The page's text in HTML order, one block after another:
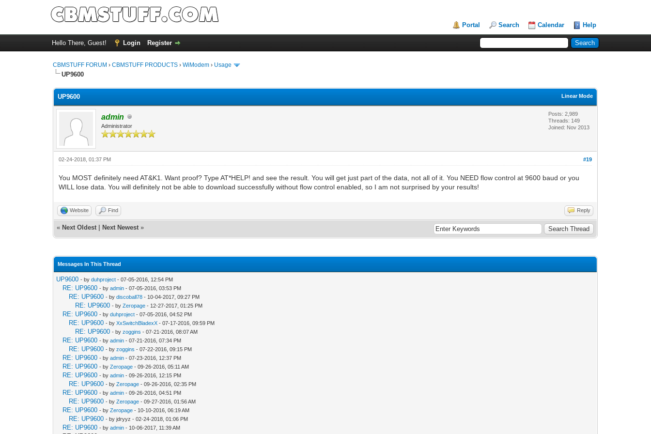
Portal Search Calendar Help
Hello There, Guest! Login Register
CBMSTUFF FORUM ›CBMSTUFF PRODUCTS ›WiModem › Usage
UP9600
Linear Mode
UP9600
admin
Administrator
Posts: 2,989
Threads: 149
Joined: Nov 2013
#19
02-24-2018, 01:37 PM
You MOST definitely need AT&K1. Want proof? Type AT*HELP! and see the result. You will get just part of the data, not all of it. You NEED flow control at 9600 baud or you
WILL lose data. You will definitely not be able to download successfully without flow control enabled, so I am not surprised by your results!
Website Find Reply
« Next Oldest Next Newest »
Messages In This Thread
UP9600 - byduhproject - 07-05-2016, 12:54 PM
RE: UP9600 - byadmin - 07-05-2016, 03:53 PM
RE: UP9600 - bydiscoball78 - 10-04-2017, 09:27 PM
RE: UP9600 - byZeropage - 12-27-2017, 01:25 PM
RE: UP9600 - byduhproject - 07-05-2016, 04:52 PM
RE: UP9600 - byXxSwitchBladexX - 07-17-2016, 09:59 PM
RE: UP9600 - byzoggins - 07-21-2016, 08:07 AM
RE: UP9600 - byadmin - 07-21-2016, 07:34 PM
RE: UP9600 - byzoggins - 07-22-2016, 09:15 PM
RE: UP9600 - byadmin - 07-23-2016, 12:37 PM
RE: UP9600 - byZeropage - 09-26-2016, 05:11 AM
RE: UP9600 - byadmin - 09-26-2016, 12:15 PM
RE: UP9600 - byZeropage - 09-26-2016, 02:35 PM
RE: UP9600 - byadmin - 09-26-2016, 04:51 PM
RE: UP9600 - byZeropage - 09-27-2016, 01:56 AM
RE: UP9600 - byZeropage - 10-10-2016, 06:19 AM
RE: UP9600 - by jdryyz - 02-24-2018, 01:06 PM
RE: UP9600 - byadmin - 10-06-2017, 11:39 AM